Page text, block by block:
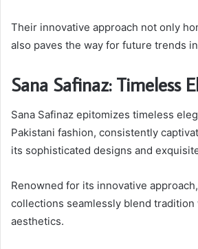
Their innovative approach not only
also paves the way for future trends
Sana Safinaz: Timeless
Sana Safinaz epitomizes timeless
Pakistani fashion, consistently
its sophisticated designs and
Renowned for its innovative
collections seamlessly blend tradition
aesthetics.